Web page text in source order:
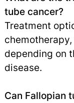
tube cancer?
Treatment
depending on
disease.
Can Fallopian